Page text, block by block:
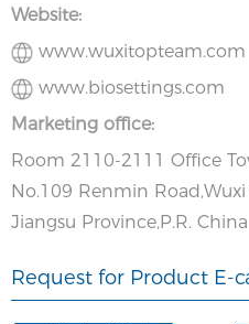
Website:
www.wuxitopteam.com
www.biosettings.com
Marketing office:
Room 2110-2111 Office
No.109 Renmin
Jiangsu Province,P.R. China
Request for Product E-